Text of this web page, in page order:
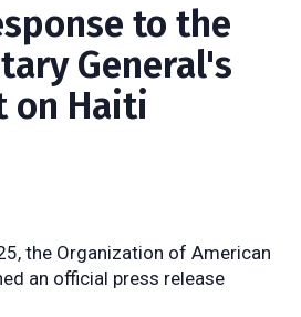
to the
General's
on Haiti
the Organization of American
an official press release